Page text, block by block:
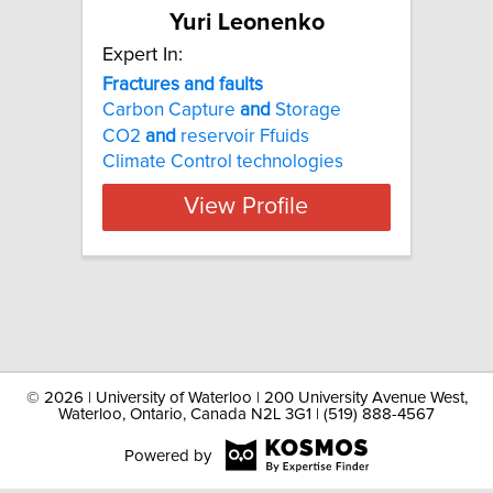
Yuri Leonenko
Expert In:
Fractures and faults
Carbon Capture and Storage
CO2 and reservoir Ffuids
Climate Control technologies
View Profile
© 2026 | University of Waterloo | 200 University Avenue West,
Waterloo, Ontario, Canada N2L 3G1 | (519) 888-4567
Powered by